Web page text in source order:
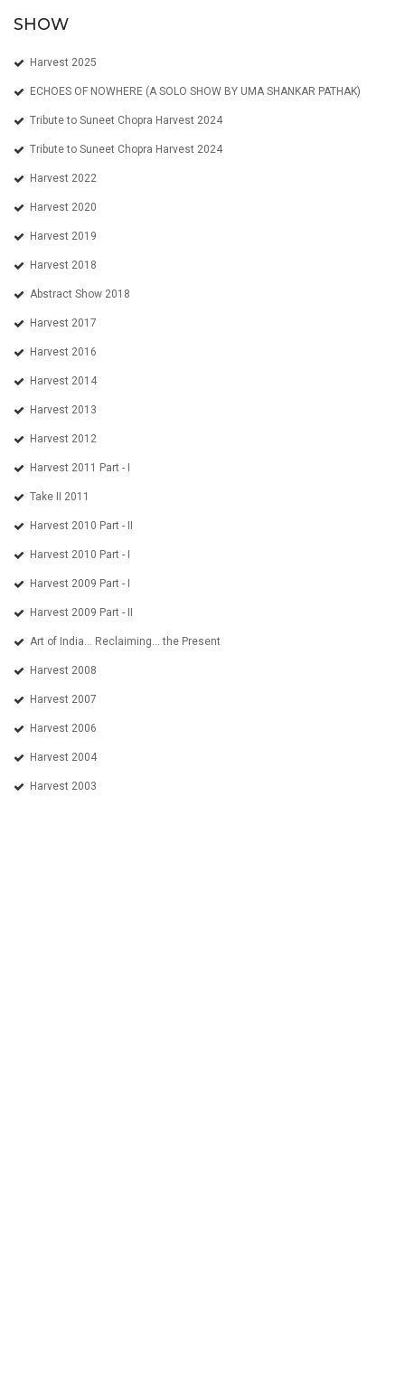
SHOW
Harvest 2025
ECHOES OF NOWHERE (A SOLO SHOW BY UMA SHANKAR PATHAK)
Tribute to Suneet Chopra Harvest 2024
Tribute to Suneet Chopra Harvest 2024
Harvest 2022
Harvest 2020
Harvest 2019
Harvest 2018
Abstract Show 2018
Harvest 2017
Harvest 2016
Harvest 2014
Harvest 2013
Harvest 2012
Harvest 2011 Part - I
Take II 2011
Harvest 2010 Part - II
Harvest 2010 Part - I
Harvest 2009 Part - I
Harvest 2009 Part - II
Art of India... Reclaiming... the Present
Harvest 2008
Harvest 2007
Harvest 2006
Harvest 2004
Harvest 2003